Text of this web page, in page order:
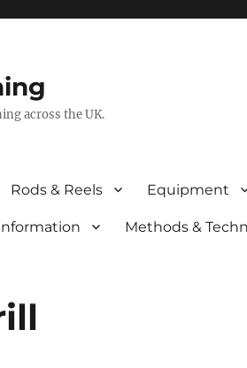
across the UK.
Rods & Reels Equipment
Methods &